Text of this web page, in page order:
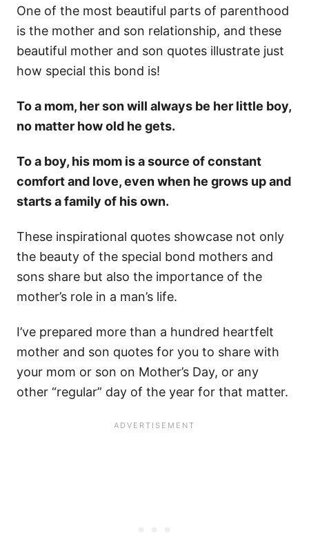
t
d
o
One of the most beautiful parts of parenthood
is the mother and son relationship, and these
beautiful mother and son quotes illustrate just
how special this bond is!
To a mom, her son will always be her little boy,
no matter how old he gets.
To a boy, his mom is a source of constant
comfort and love, even when he grows up and
starts a family of his own.
These inspirational quotes showcase not only
the beauty of the special bond mothers and
sons share but also the importance of the
mother’s role in a man’s life.
I’ve prepared more than a hundred heartfelt
mother and son quotes for you to share with
your mom or son on Mother’s Day, or any
other “regular” day of the year for that matter.